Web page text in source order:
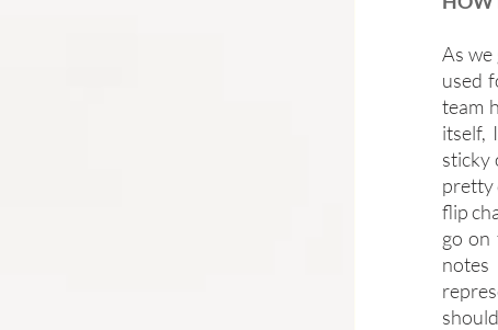
As we
used
team
itself,
sticky
pretty
flip
go on